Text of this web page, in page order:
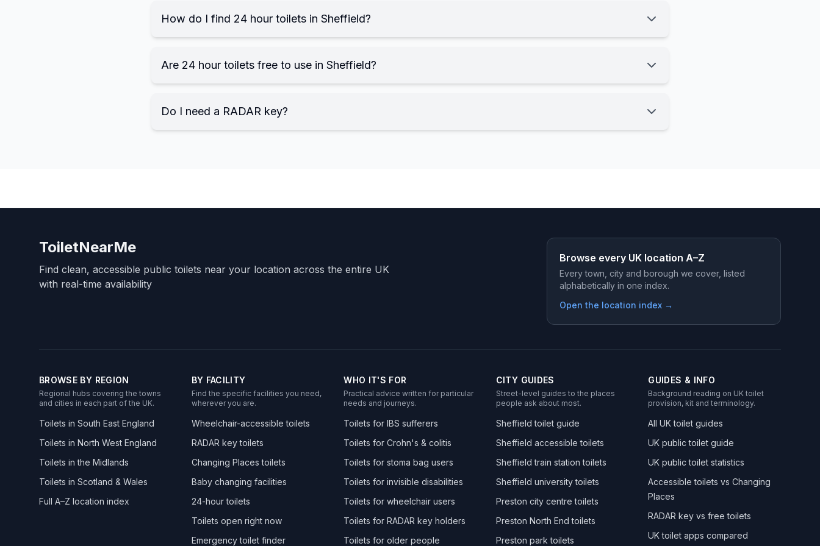
How do I find 24 hour toilets in Sheffield?
Are 24 hour toilets free to use in Sheffield?
Do I need a RADAR key?
ToiletNearMe
Find clean, accessible public toilets near your location across the entire UK
with real-time availability
Browse every UK location A–Z
Every town, city and borough we cover, listed
alphabetically in one index.
Open the location index →
BROWSE BY REGION
Regional hubs covering the towns
and cities in each part of the UK.
Toilets in South East England
Toilets in North West England
Toilets in the Midlands
Toilets in Scotland & Wales
Full A–Z location index
BY FACILITY
Find the specific facilities you need,
wherever you are.
Wheelchair-accessible toilets
RADAR key toilets
Changing Places toilets
Baby changing facilities
24-hour toilets
Toilets open right now
Emergency toilet finder
WHO IT'S FOR
Practical advice written for particular
needs and journeys.
Toilets for IBS sufferers
Toilets for Crohn's & colitis
Toilets for stoma bag users
Toilets for invisible disabilities
Toilets for wheelchair users
Toilets for RADAR key holders
Toilets for older people
CITY GUIDES
Street-level guides to the places
people ask about most.
Sheffield toilet guide
Sheffield accessible toilets
Sheffield train station toilets
Sheffield university toilets
Preston city centre toilets
Preston North End toilets
Preston park toilets
GUIDES & INFO
Background reading on UK toilet
provision, kit and terminology.
All UK toilet guides
UK public toilet guide
UK public toilet statistics
Accessible toilets vs Changing
Places
RADAR key vs free toilets
UK toilet apps compared